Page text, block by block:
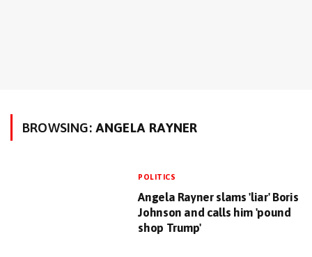
BROWSING: ANGELA RAYNER
POLITICS
Angela Rayner slams 'liar' Boris
Johnson and calls him 'pound
shop Trump'